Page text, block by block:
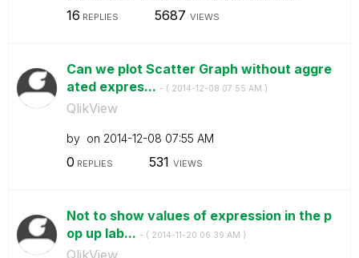
16 REPLIES 5687 VIEWS
Can we plot Scatter Graph without aggre
ated expres... - ( ‎2014-12-08 07:55 AM )
QlikView
by on ‎2014-12-08 07:55 AM
0 REPLIES 531 VIEWS
Not to show values of expression in the p
op up lab... - ( ‎2014-11-20 06:39 AM )
QlikView